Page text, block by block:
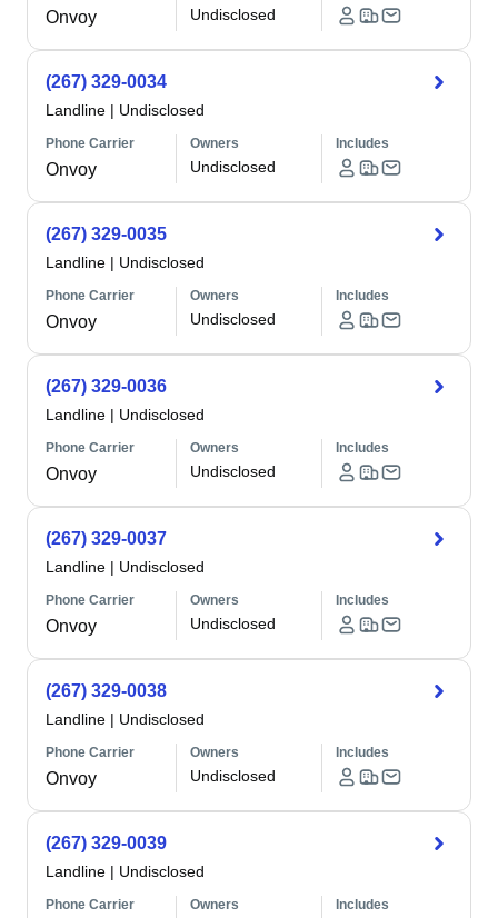
Onvoy Undisclosed
(267) 329-0034
Landline | Undisclosed
Phone Carrier
Onvoy
Owners
Undisclosed
Includes
(267) 329-0035
Landline | Undisclosed
Phone Carrier
Onvoy
Owners
Undisclosed
Includes
(267) 329-0036
Landline | Undisclosed
Phone Carrier
Onvoy
Owners
Undisclosed
Includes
(267) 329-0037
Landline | Undisclosed
Phone Carrier
Onvoy
Owners
Undisclosed
Includes
(267) 329-0038
Landline | Undisclosed
Phone Carrier
Onvoy
Owners
Undisclosed
Includes
(267) 329-0039
Landline | Undisclosed
Phone Carrier Owners Includes